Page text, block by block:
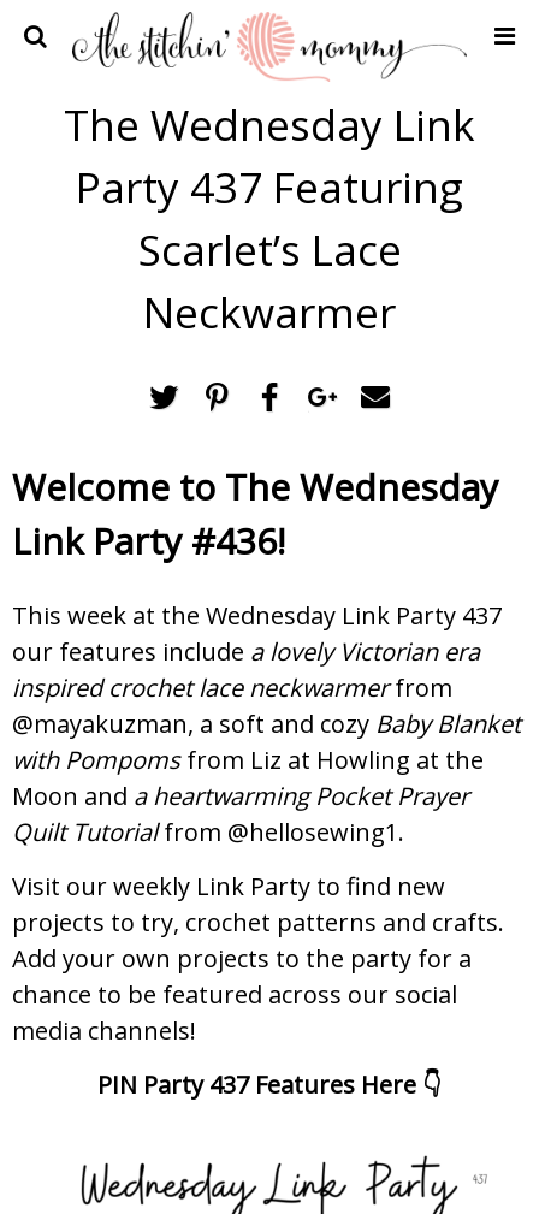
Home
Crochet Patterns
Recipes
The Wednesday Link
Party 437 Featuring
Scarlet’s Lace
Neckwarmer
Welcome to The Wednesday
Link Party #436!
This week at the Wednesday Link Party 437
our features include a lovely Victorian era
inspired crochet lace neckwarmerfrom
@mayakuzman, a soft and cozy Baby Blanket
with Pompomsfrom Liz at Howling at the
Moon and a heartwarming Pocket Prayer
Quilt Tutorialfrom @hellosewing1.
Visit our weekly Link Party to find new
projects to try, crochet patterns and crafts.
Add your own projects to the party for a
chance to be featured across our social
media channels!
PIN Party 437 Features Here 👇